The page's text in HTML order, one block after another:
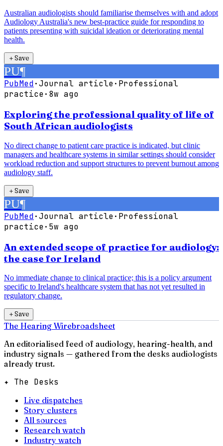
Australian audiologists should familiarise themselves with and adopt
Audiology Australia's new best-practice guide for responding to
patients presenting with suicidal ideation or deteriorating mental
health.
＋Save
PU¶
PubMed·Journal article· Professional
practice· 8w ago
Exploring the professional quality of life of
South African audiologists
No direct change to patient care practice is indicated, but clinic
managers and healthcare systems in similar settings should consider
workload reduction and support structures to prevent burnout among
audiology staff.
＋Save
PU¶
PubMed·Journal article· Professional
practice· 5w ago
An extended scope of practice for audiology:
the case for Ireland
No immediate change to clinical practice; this is a policy argument
specific to Ireland's healthcare system that has not yet resulted in
regulatory change.
＋Save
The Hearing Wirebroadsheet
An editorialised feed of audiology, hearing-health, and
industry signals — gathered from the desks audiologists
already trust.
✦ The Desks
Live dispatches
Story clusters
All sources
Research watch
Industry watch